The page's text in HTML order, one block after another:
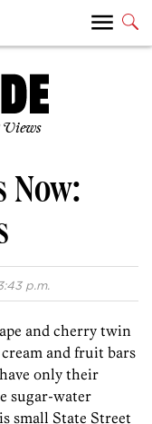
Views
Now:
p.m.
and cherry twin
and fruit bars
only their
sugar-water
small State Street